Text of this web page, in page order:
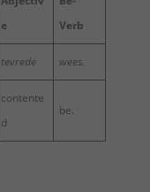
e
Verb
tevrede wees.
contente
d
be.